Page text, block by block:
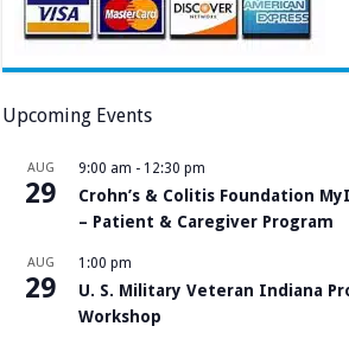
Upcoming Events
AUG
29
9:00 am - 12:30 pm
Crohn’s & Colitis Foundation
– Patient & Caregiver Program
AUG
29
1:00 pm
U. S. Military Veteran Indiana
Workshop